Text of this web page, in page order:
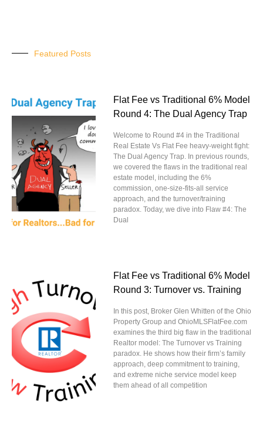
Featured Posts
Flat Fee vs Traditional 6% Model
Round 4: The Dual Agency Trap
Welcome to Round #4 in the Traditional
Real Estate Vs Flat Fee heavy-weight fight:
The Dual Agency Trap. In previous rounds,
we covered the flaws in the traditional real
estate model, including the 6%
commission, one-size-fits-all service
approach, and the turnover/training
paradox. Today, we dive into Flaw #4: The
Dual
Flat Fee vs Traditional 6% Model
Round 3: Turnover vs. Training
In this post, Broker Glen Whitten of the Ohio
Property Group and OhioMLSFlatFee.com
examines the third big flaw in the traditional
Realtor model: The Turnover vs Training
paradox. He shows how their firm’s family
approach, deep commitment to training,
and extreme niche service model keep
them ahead of all competition